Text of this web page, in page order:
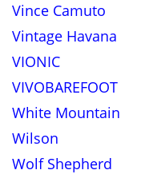
Vince Camuto
Vintage Havana
VIONIC
VIVOBAREFOOT
White Mountain
Wilson
Wolf Shepherd